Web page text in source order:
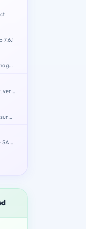
EC-Council Information Security Manager (E|ISM)
303-200: LPIC-3 Exam 303: Security, version 2.0
Certification in Risk Management Assurance (CRMA) Exam
SAP Certified Technology Associate - SAP Process Orchestration